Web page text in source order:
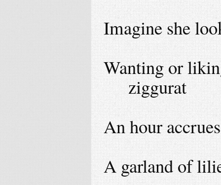
Imagine she
Wanting or
ziggurat
An hour
A garland of